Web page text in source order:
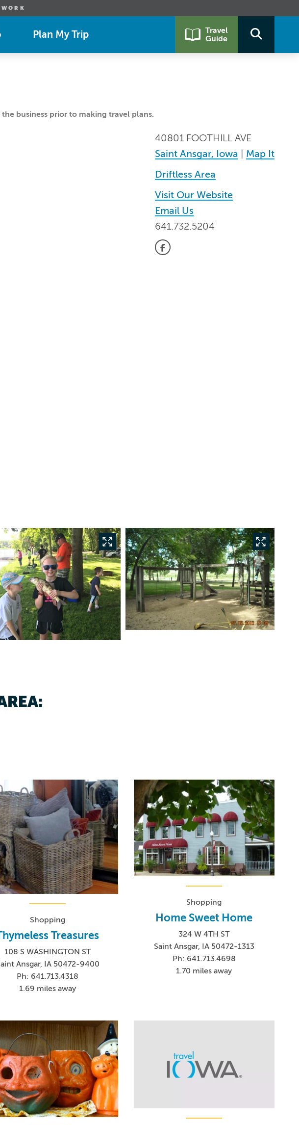
WORK
Plan My Trip
Travel
Guide
business prior to making travel plans.
40801 FOOTHILL AVE
Saint Ansgar, Iowa
Map It
Driftless Area
Visit Our Website
Email Us
641.732.5204
Shopping
Treasures
108 S WASHINGTON ST
Ansgar, IA 50472-9400
Ph: 641.713.4318
1.69 miles away
Shopping
Home Sweet Home
324 W 4TH ST
Saint Ansgar, IA 50472-1313
Ph: 641.713.4698
1.70 miles away